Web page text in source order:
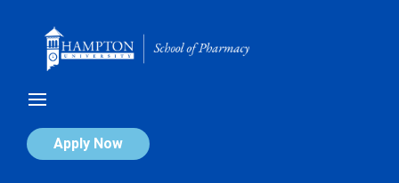
Apply Now
Calendar of Events